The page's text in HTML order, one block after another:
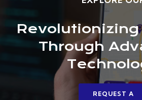
Through
REQUEST A